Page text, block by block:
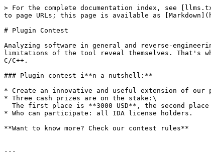
> For the complete documentation index, see
to page URLs; this page is available as
# Plugin Contest
Analyzing software in general and reverse-
limitations of the tool reveal themselves. That's
C/C++.
### Plugin contest i**n a nutshell:**
* Create an innovative and useful extension of our
* Three cash prizes are on the stake:\
* Who can participate: all IDA license holders.
**Want to know more? Check our contest rules**
---